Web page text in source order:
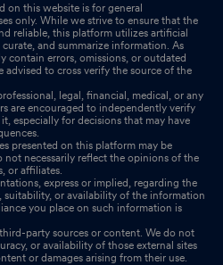
on this website is for general
only. While we strive to ensure that the
reliable, this platform utilizes artificial
and summarize information. As
contain errors, omissions, or outdated
advised to cross verify the source of the
legal, financial, medical, or any
are encouraged to independently verify
especially for decisions that may have
presented on this platform may be
not necessarily reflect the opinions of the
or affiliates.
express or implied, regarding the
suitability, or availability of the information
you place on such information is
party sources or content. We do not
or availability of those external sites
or damages arising from their use.